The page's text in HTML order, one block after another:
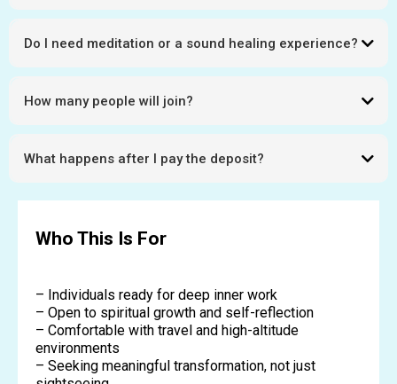
Do I need meditation or a sound healing experience?
How many people will join?
What happens after I pay the deposit?
Who This Is For
– Individuals ready for deep inner work
– Open to spiritual growth and self-reflection
– Comfortable with travel and high-altitude
environments
– Seeking meaningful transformation, not just